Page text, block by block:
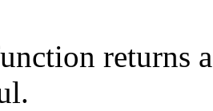
returns